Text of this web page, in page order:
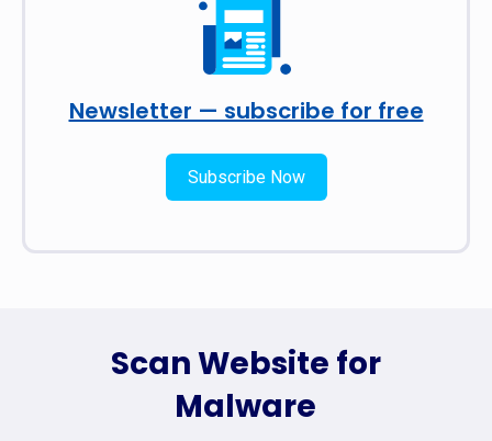
Newsletter — subscribe for free
Subscribe Now
Scan Website for
Malware